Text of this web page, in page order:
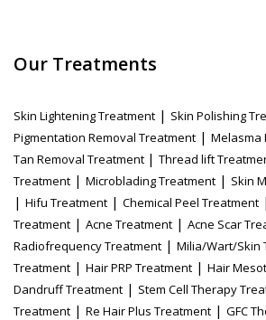
Our Treatments
Skin Lightening Treatment | Skin Polishing
Pigmentation Removal Treatment | Melasma
Tan Removal Treatment | Thread lift
Treatment | Microblading Treatment | Skin
| Hifu Treatment | Chemical Peel Treatment |
Treatment | Acne Treatment | Acne Scar
Radiofrequency Treatment | Milia/Wart/Skin
Treatment | Hair PRP Treatment | Hair
Dandruff Treatment | Stem Cell Therapy
Treatment | Re Hair Plus Treatment | GFC